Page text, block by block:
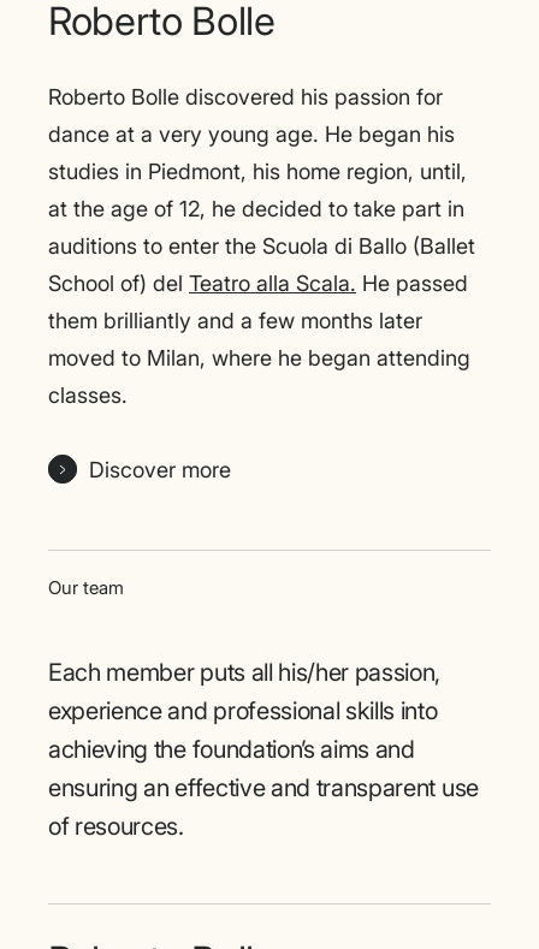
Roberto Bolle
Roberto Bolle discovered his passion for
dance at a very young age. He began his
studies in Piedmont, his home region, until,
at the age of 12, he decided to take part in
auditions to enter the Scuola di Ballo (Ballet
School of) del Teatro alla Scala. He passed
them brilliantly and a few months later
moved to Milan, where he began attending
classes.
Discover more
Our team
Each member puts all his/her passion,
experience and professional skills into
achieving the foundation’s aims and
ensuring an effective and transparent use
of resources.